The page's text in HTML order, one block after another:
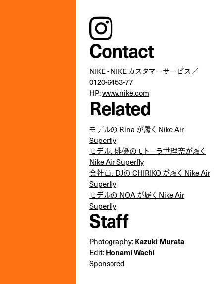
instagram
Contact
NIKE - NIKE カスタマーサービス／
0120-6453-77
HP:www.nike.com
Related
モデルの Rina が履く Nike Air
Superfly
モデル、俳優のモトーラ世理奈が履く
Nike Air Superfly
会社員、DJの CHIRIKO が履く Nike Air
Superfly
モデルの NOA が履く Nike Air
Superfly
Staff
Photography:Kazuki Murata
Edit:Honami Wachi
Sponsored